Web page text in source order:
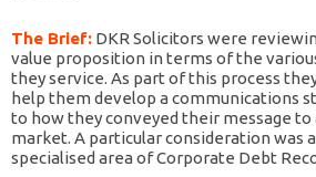
The Brief: DKR Solicitors were
value proposition in terms of the
they service. As part of this process
help them develop a communications
to how they conveyed their message to
market. A particular consideration was
specialised area of Corporate Debt